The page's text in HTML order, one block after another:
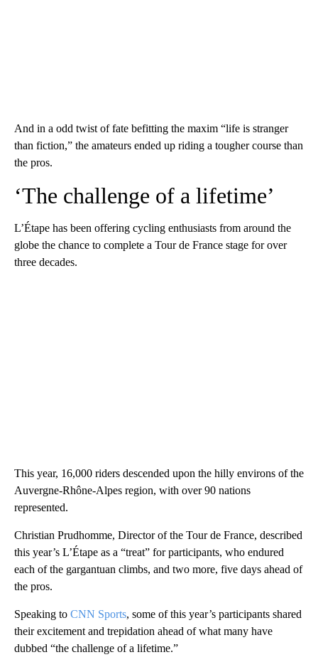
And in a odd twist of fate befitting the maxim “life is stranger
than fiction,” the amateurs ended up riding a tougher course than
the pros.
‘The challenge of a lifetime’
L’Étape has been offering cycling enthusiasts from around the
globe the chance to complete a Tour de France stage for over
three decades.
This year, 16,000 riders descended upon the hilly environs of the
Auvergne-Rhône-Alpes region, with over 90 nations
represented.
Christian Prudhomme, Director of the Tour de France, described
this year’s L’Étape as a “treat” for participants, who endured
each of the gargantuan climbs, and two more, five days ahead of
the pros.
Speaking to CNN Sports, some of this year’s participants shared
their excitement and trepidation ahead of what many have
dubbed “the challenge of a lifetime.”